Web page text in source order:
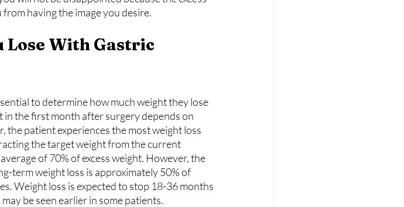
having the image you desire.
Lose With Gastric
to determine how much weight they lose
the first month after surgery depends on
patient experiences the most weight loss
the target weight from the current
of 70% of excess weight. However, the
term weight loss is approximately 50% of
Weight loss is expected to stop 18-36 months
be seen earlier in some patients.